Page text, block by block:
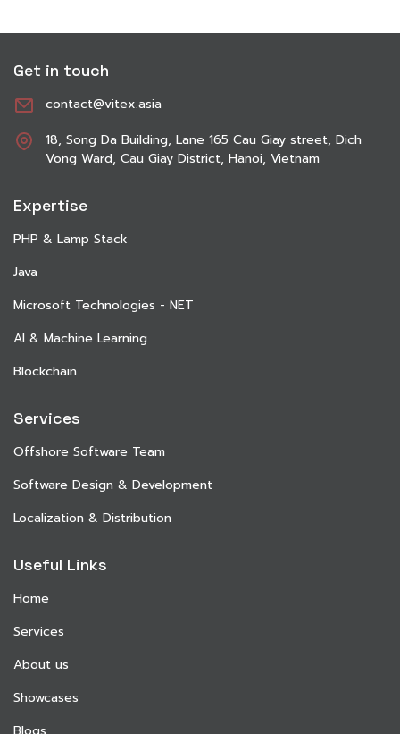
Get in touch
contact@vitex.asia
18, Song Da Building, Lane 165 Cau Giay street, Dich
Vong Ward, Cau Giay District, Hanoi, Vietnam
Expertise
PHP & Lamp Stack
Java
Microsoft Technologies - NET
AI & Machine Learning
Blockchain
Services
Offshore Software Team
Software Design & Development
Localization & Distribution
Useful Links
Home
Services
About us
Showcases